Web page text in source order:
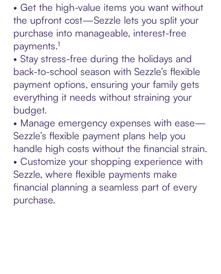
• Get the high-value items you want without
the upfront cost—Sezzle lets you split your
purchase into manageable, interest-free
payments.¹
• Stay stress-free during the holidays and
back-to-school season with Sezzle’s flexible
payment options, ensuring your family gets
everything it needs without straining your
budget.
• Manage emergency expenses with ease—
Sezzle’s flexible payment plans help you
handle high costs without the financial strain.
• Customize your shopping experience with
Sezzle, where flexible payments make
financial planning a seamless part of every
purchase.